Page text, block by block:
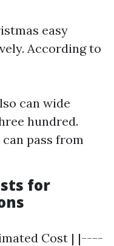
easy
According to
can wide
hundred.
pass from
for
Cost | |----